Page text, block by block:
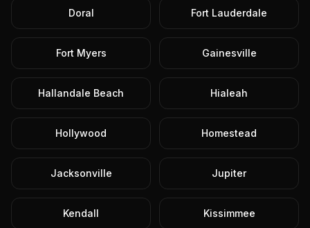
Doral Fort Lauderdale
Fort Myers Gainesville
Hallandale Beach Hialeah
Hollywood Homestead
Jacksonville Jupiter
Kendall Kissimmee